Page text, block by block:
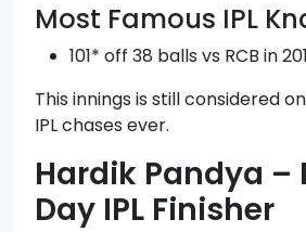
Most Famous IPL
101* off 38 balls vs RCB in
This innings is still considered
IPL chases ever.
Hardik Pandya –
Day IPL Finisher